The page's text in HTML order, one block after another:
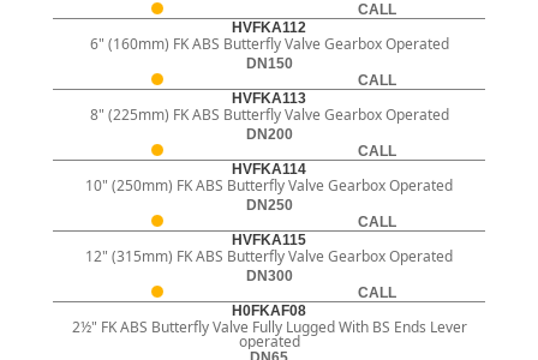
CALL
HVFKA112
6" (160mm) FK ABS Butterfly Valve Gearbox Operated
DN150
CALL
HVFKA113
8" (225mm) FK ABS Butterfly Valve Gearbox Operated
DN200
CALL
HVFKA114
10" (250mm) FK ABS Butterfly Valve Gearbox Operated
DN250
CALL
HVFKA115
12" (315mm) FK ABS Butterfly Valve Gearbox Operated
DN300
CALL
H0FKAF08
2½" FK ABS Butterfly Valve Fully Lugged With BS Ends Lever
operated